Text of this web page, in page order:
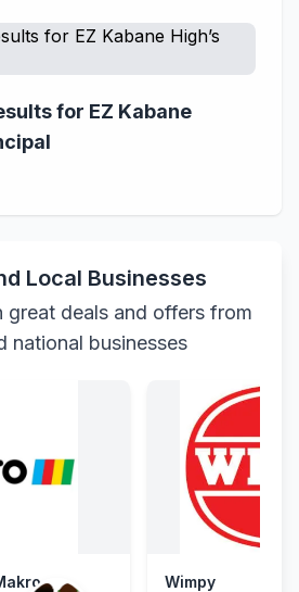
for EZ Kabane
Local Businesses
great deals and offers from
national businesses
Wimpy